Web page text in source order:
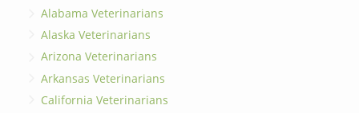
Alabama Veterinarians
Alaska Veterinarians
Arizona Veterinarians
Arkansas Veterinarians
California Veterinarians